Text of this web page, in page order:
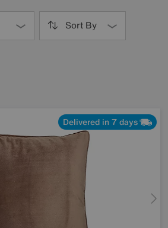
Sort By
Delivered in 7 days